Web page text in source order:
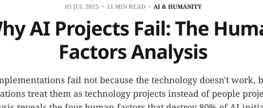
03 JUL 2025 11 MIN READ AI & HUMANITY
AI Projects Fail: The
Factors Analysis
fail not because the technology doesn't work,
treat them as technology projects instead of people